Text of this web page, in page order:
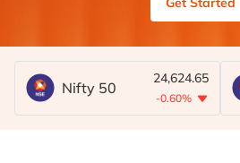
Nifty 50
24,624.65
-0.60%